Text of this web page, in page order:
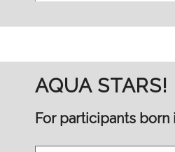
AQUA STARS!
For participants born